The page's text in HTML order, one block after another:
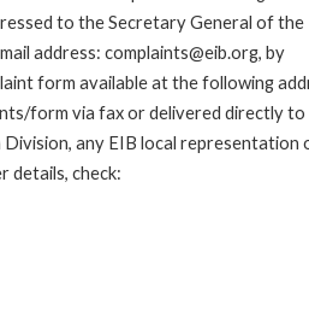
to the Secretary General of the
address: complaints@eib.org, by
form available at the following
form via fax or delivered directly to
Division, any EIB local representation
details, check: